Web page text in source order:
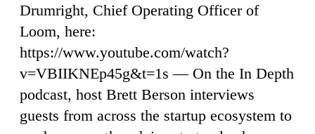
Drumright, Chief Operating Officer of
Loom, here:
https://www.youtube.com/watch?
v=VBIIKNEp45g&t=1s — On the In Depth
podcast, host Brett Berson interviews
guests from across the startup ecosystem to